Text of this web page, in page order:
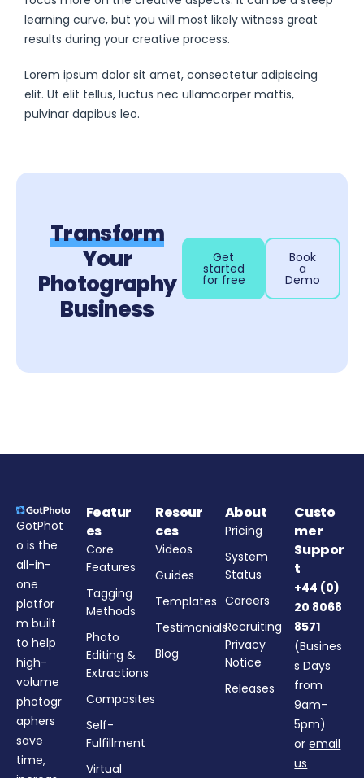
learning curve, but you will most likely witness great
results during your creative process.
Lorem ipsum dolor sit amet, consectetur adipiscing
elit. Ut elit tellus, luctus nec ullamcorper mattis,
pulvinar dapibus leo.
Transform
Your
Photography
Business
Get
started
for free
Book
a
Demo
GotPhot
o is the
all-in-
one
platfor
m built
to help
high-
volume
photogr
aphers
save
time,
Featur
es
Core
Features
Tagging
Methods
Photo
Editing &
Extractions
Composites
Self-
Fulfillment
Virtual
Resour
ces
Videos
Guides
Templates
Testimonials
Blog
About
Pricing
System
Status
Careers
Recruiting
Privacy
Notice
Releases
Custo
mer
Suppor
t
+44 (0)
20 8068
8571
(Busines
s Days
from
9am–
5pm)
oremail
us